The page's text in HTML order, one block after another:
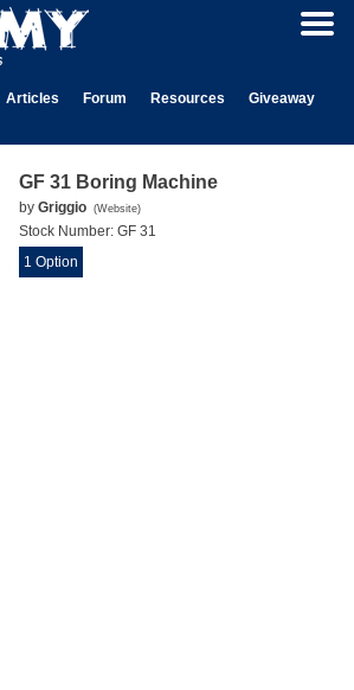
Articles Forum Resources
Giveaway
GF 31 Boring Machine
by Griggio (Website)
Stock Number: GF 31
1 Option